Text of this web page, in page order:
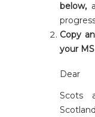
below,
Copy
your
Dear
Scots